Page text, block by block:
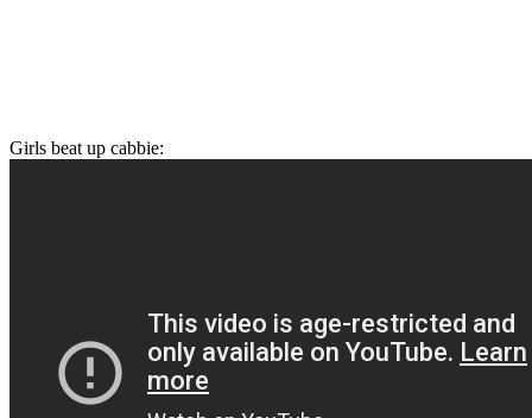
Girls beat up cabbie: